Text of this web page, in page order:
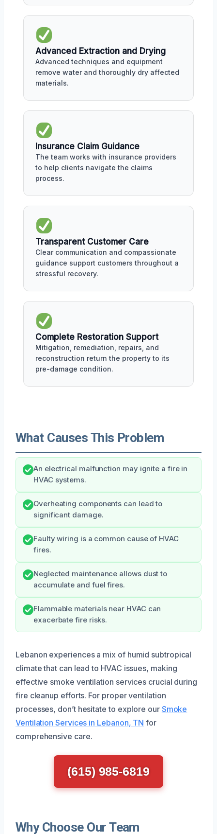
Advanced Extraction and Drying
Advanced techniques and equipment
remove water and thoroughly dry affected
materials.
Insurance Claim Guidance
The team works with insurance providers
to help clients navigate the claims
process.
Transparent Customer Care
Clear communication and compassionate
guidance support customers throughout a
stressful recovery.
Complete Restoration Support
Mitigation, remediation, repairs, and
reconstruction return the property to its
pre-damage condition.
What Causes This Problem
An electrical malfunction may ignite a fire in
HVAC systems.
Overheating components can lead to
significant damage.
Faulty wiring is a common cause of HVAC
fires.
Neglected maintenance allows dust to
accumulate and fuel fires.
Flammable materials near HVAC can
exacerbate fire risks.
Lebanon experiences a mix of humid subtropical
climate that can lead to HVAC issues, making
effective smoke ventilation services crucial during
fire cleanup efforts. For proper ventilation
processes, don’t hesitate to explore our Smoke
Ventilation Services in Lebanon, TN for
comprehensive care.
(615) 985-6819
Why Choose Our Team